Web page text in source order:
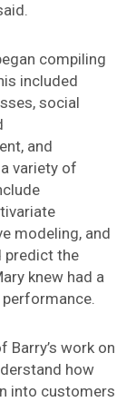
compiling
included
social
and
variety of
modeling, and
predict the
knew had a
work on
how
into customers